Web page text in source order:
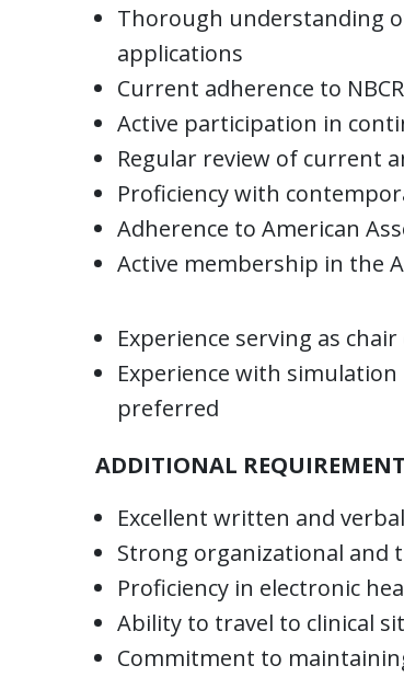
Thorough understanding
applications
Current adherence to
Active participation in
Regular review of current
Proficiency with
Adherence to American
Active membership in the
Experience serving as
Experience with
preferred
ADDITIONAL
Excellent written and
Strong organizational and
Proficiency in electronic
Ability to travel to clinical
Commitment to